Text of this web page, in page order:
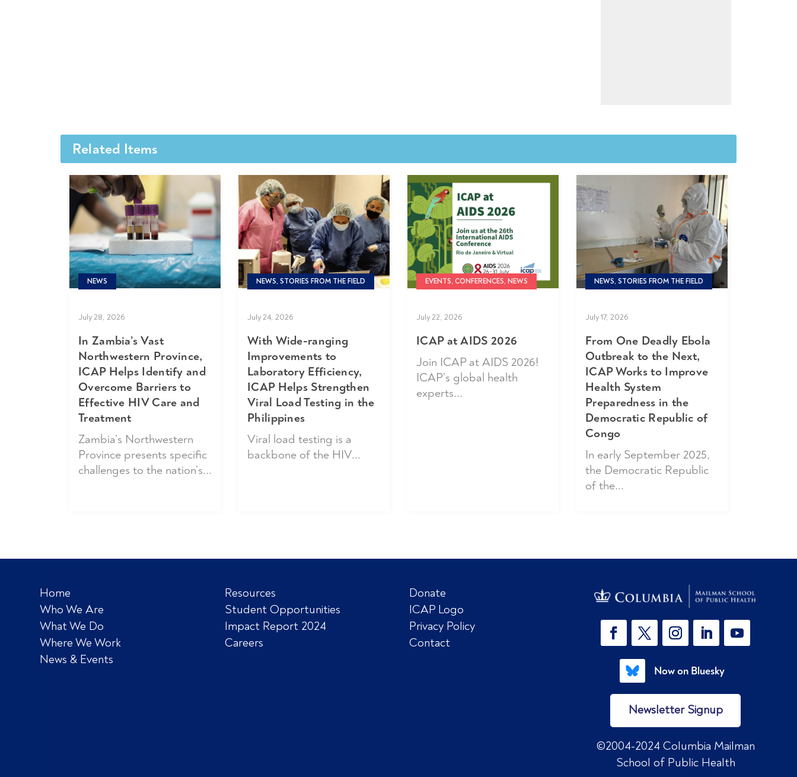
Related Items
NEWS
July 28, 2026
In Zambia’s Vast
Northwestern Province,
ICAP Helps Identify and
Overcome Barriers to
Effective HIV Care and
Treatment
Zambia’s Northwestern
Province presents specific
challenges to the nation’s...
NEWS, STORIES FROM THE FIELD
July 24, 2026
With Wide-ranging
Improvements to
Laboratory Efficiency,
ICAP Helps Strengthen
Viral Load Testing in the
Philippines
Viral load testing is a
backbone of the HIV...
EVENTS, CONFERENCES, NEWS
July 22, 2026
ICAP at AIDS 2026
Join ICAP at AIDS 2026!
ICAP’s global health
experts...
NEWS, STORIES FROM THE FIELD
July 17, 2026
From One Deadly Ebola
Outbreak to the Next,
ICAP Works to Improve
Health System
Preparedness in the
Democratic Republic of
Congo
In early September 2025,
the Democratic Republic
of the...
Home
Who We Are
What We Do
Where We Work
News & Events
Resources
Student Opportunities
Impact Report 2024
Careers
Donate
ICAP Logo
Privacy Policy
Contact
Now on Bluesky
Newsletter Signup
©2004-2024 Columbia Mailman
School of Public Health